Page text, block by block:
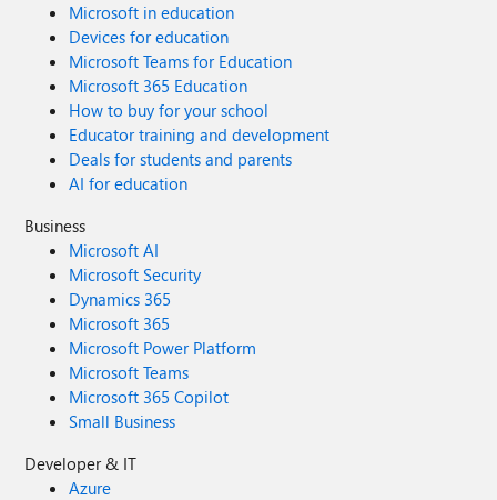
Microsoft in education
Devices for education
Microsoft Teams for Education
Microsoft 365 Education
How to buy for your school
Educator training and development
Deals for students and parents
AI for education
Business
Microsoft AI
Microsoft Security
Dynamics 365
Microsoft 365
Microsoft Power Platform
Microsoft Teams
Microsoft 365 Copilot
Small Business
Developer & IT
Azure